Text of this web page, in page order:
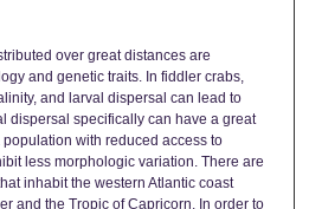
over great distances are
and genetic traits. In fiddler crabs,
and larval dispersal can lead to
dispersal specifically can have a great
with reduced access to
less morphologic variation. There are
inhabit the western Atlantic coast
and the Tropic of Capricorn. In order to